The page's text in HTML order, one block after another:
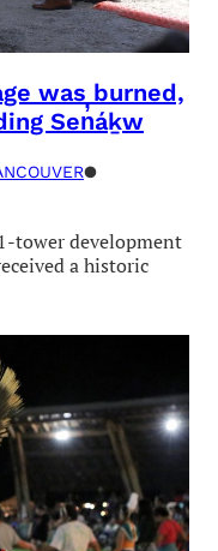
was burned,
Sen̓áḵw
●
tower development
a historic